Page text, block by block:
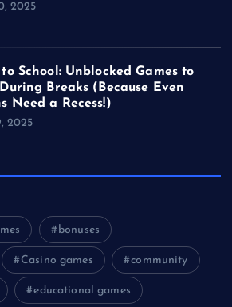
2025
to School: Unblocked Games to
Breaks (Because Even
Need a Recess!)
2025
bonuses
Casino games community
educational games